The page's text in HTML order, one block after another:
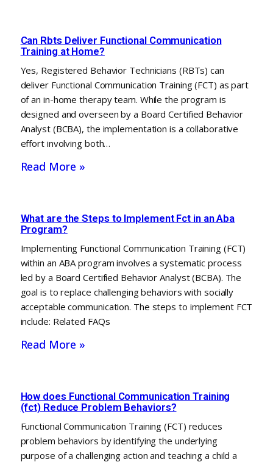
Can Rbts Deliver Functional Communication
Training at Home?
Yes, Registered Behavior Technicians (RBTs) can
deliver Functional Communication Training (FCT) as part
of an in-home therapy team. While the program is
designed and overseen by a Board Certified Behavior
Analyst (BCBA), the implementation is a collaborative
effort involving both…
Read More »
What are the Steps to Implement Fct in an Aba
Program?
Implementing Functional Communication Training (FCT)
within an ABA program involves a systematic process
led by a Board Certified Behavior Analyst (BCBA). The
goal is to replace challenging behaviors with socially
acceptable communication. The steps to implement FCT
include: Related FAQs
Read More »
How does Functional Communication Training
(fct) Reduce Problem Behaviors?
Functional Communication Training (FCT) reduces
problem behaviors by identifying the underlying
purpose of a challenging action and teaching a child a